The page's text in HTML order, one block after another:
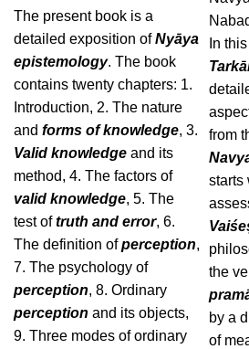
The present book is a
detailed exposition ofNyāya
epistemology. The book
contains twenty chapters: 1.
Introduction, 2. The nature
and forms of knowledge, 3.
Valid knowledge and its
method, 4. The factors of
valid knowledge, 5. The
test oftruth and error, 6.
The definition ofperception,
7. The psychology of
perception, 8. Ordinary
perception and its objects,
9. Three modes of ordinary
In
from
starts
the
by a
of